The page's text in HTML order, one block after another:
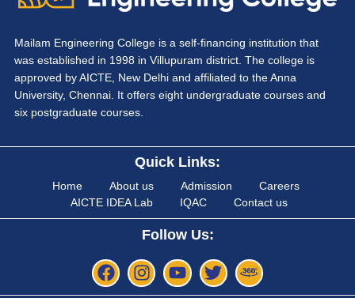
Mailam Engineering College is a self-financing institution that
was established in 1998 in Villupuram district. The college is
approved by AICTE, New Delhi and affiliated to the Anna
University, Chennai. It offers eight undergraduate courses and
six postgraduate courses.
Quick Links:
Home About us Admission
Careers
AICTE IDEA Lab
IQAC Contact us
Follow Us: